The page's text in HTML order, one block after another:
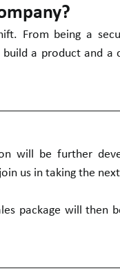
From being a
a product and a
will be further
us in taking the
package will then